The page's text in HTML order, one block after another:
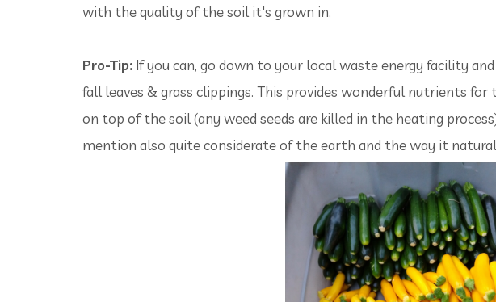
with the quality of the soil it's grown in.
Pro-Tip: If you can, go down to your local waste energy facility
fall leaves & grass clippings. This provides wonderful nutrients
on top of the soil (any weed seeds are killed in the heating
mention also quite considerate of the earth and the way it